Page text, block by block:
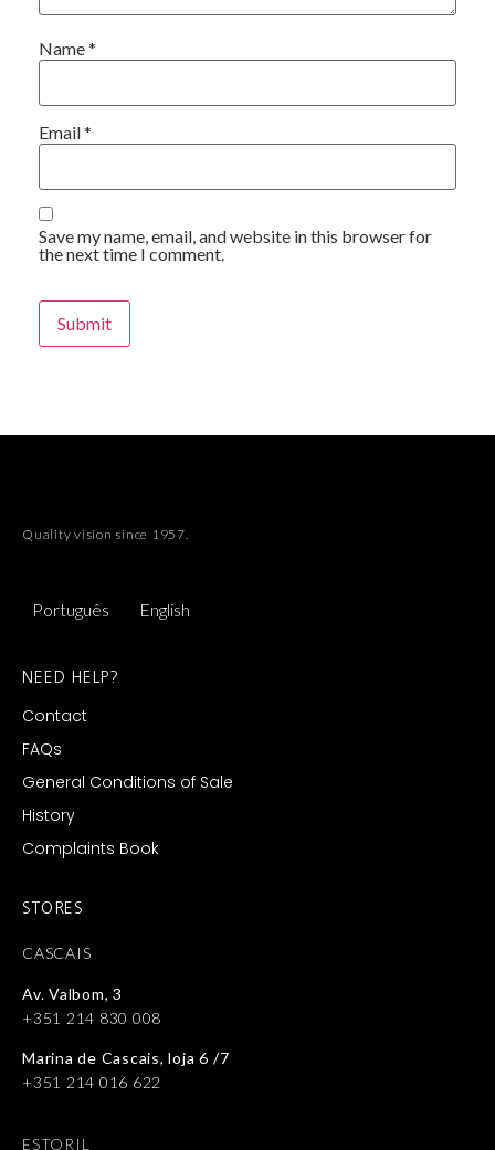
Name*
Email*
Save my name, email, and website in this browser for
the next time I comment.
Quality vision since 1957.
Português English
NEED HELP?
Contact
FAQs
General Conditions of Sale
History
Complaints Book
STORES
CASCAIS
Av. Valbom, 3
+351 214 830 008
Marina de Cascais, loja 6 /7
+351 214 016 622
ESTORIL